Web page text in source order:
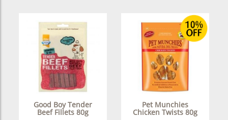
Good Boy Tender
Beef Fillets 80g
Pet Munchies
Chicken Twists 80g